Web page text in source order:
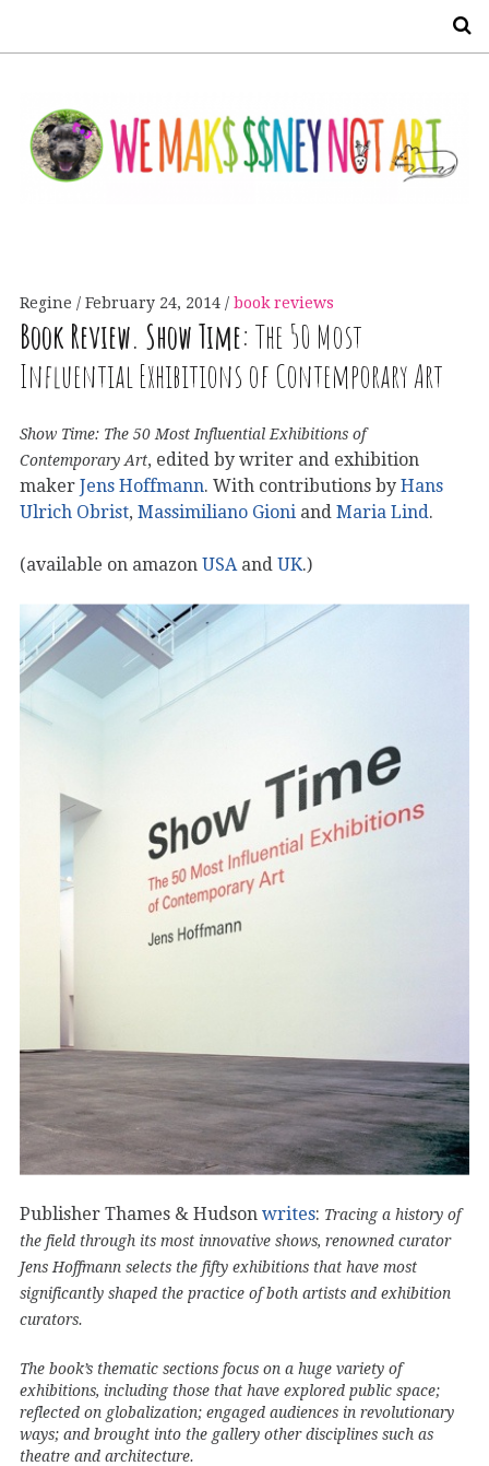
Regine February 24, 2014 book reviews
Book Review. Show Time: The 50 Most
Influential Exhibitions of Contemporary Art
Show Time: The 50 Most Influential Exhibitions of
Contemporary Art, edited by writer and exhibition
maker Jens Hoffmann. With contributions by Hans
Ulrich Obrist, Massimiliano Gioni and Maria Lind.
(available on amazon USAand UK.)
Publisher Thames & Hudson writes: Tracing a history of
the field through its most innovative shows, renowned curator
Jens Hoffmann selects the fifty exhibitions that have most
significantly shaped the practice of both artists and exhibition
curators.
The book’s thematic sections focus on a huge variety of
exhibitions, including those that have explored public space;
reflected on globalization; engaged audiences in revolutionary
ways; and brought into the gallery other disciplines such as
theatre and architecture.